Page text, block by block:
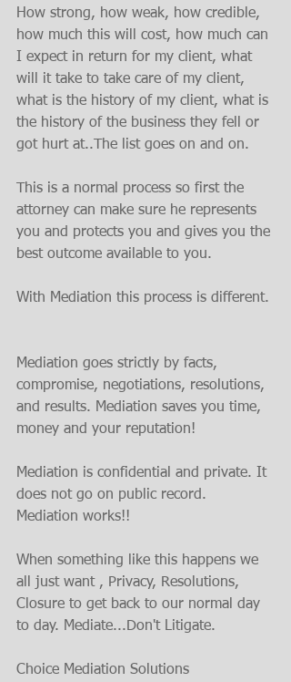
How strong, how weak, how credible,
how much this will cost, how much can
I expect in return for my client, what
will it take to take care of my client,
what is the history of my client, what is
the history of the business they fell or
got hurt at..The list goes on and on.
This is a normal process so first the
attorney can make sure he represents
you and protects you and gives you the
best outcome available to you.
With Mediation this process is different.
Mediation goes strictly by facts,
compromise, negotiations, resolutions,
and results. Mediation saves you time,
money and your reputation!
Mediation is confidential and private. It
does not go on public record.
Mediation works!!
When something like this happens we
all just want , Privacy, Resolutions,
Closure to get back to our normal day
to day. Mediate...Don't Litigate.
Choice Mediation Solutions